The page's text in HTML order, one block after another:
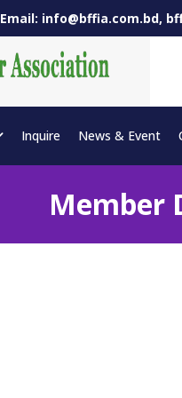
Email: info@bffia.com.bd,
Inquire News & Event
Member